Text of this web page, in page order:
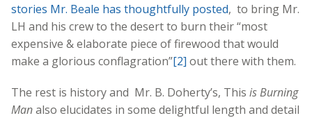
stories Mr. Beale has thoughtfully posted, to bring Mr.
LH and his crew to the desert to burn their “most
expensive & elaborate piece of firewood that would
make a glorious conflagration”[2] out there with them.
The rest is history and Mr. B. Doherty’s, This is Burning
Manalso elucidates in some delightful length and detail